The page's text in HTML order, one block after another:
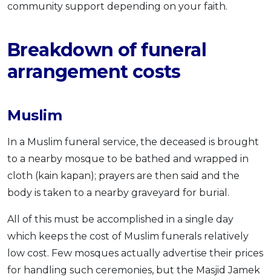
community support depending on your faith.
Breakdown of funeral
arrangement costs
Muslim
In a Muslim funeral service, the deceased is brought
to a nearby mosque to be bathed and wrapped in
cloth (kain kapan); prayers are then said and the
body is taken to a nearby graveyard for burial.
All of this must be accomplished in a single day
which keeps the cost of Muslim funerals relatively
low cost. Few mosques actually advertise their prices
for handling such ceremonies, but the Masjid Jamek